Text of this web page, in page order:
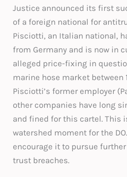
Justice announced its first
of a foreign national for
Pisciotti, an Italian national,
from Germany and is now in
alleged price-fixing in
marine hose market between
Pisciotti’s former employer
other companies have long
and fined for this cartel. This
watershed moment for the
encourage it to pursue
trust breaches.